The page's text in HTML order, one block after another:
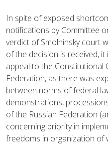
In spite of exposed
notifications by Committee
verdict of Smolninsky court
of the decision is received,
appeal to the Constitutional
Federation, as there was
between norms of federal
demonstrations,
of the Russian Federation
concerning priority in
freedoms in organization of